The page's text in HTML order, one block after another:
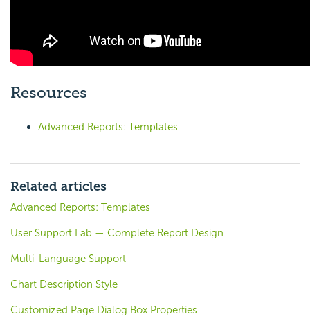
Resources
Advanced Reports: Templates
Related articles
Advanced Reports: Templates
User Support Lab — Complete Report Design
Multi-Language Support
Chart Description Style
Customized Page Dialog Box Properties